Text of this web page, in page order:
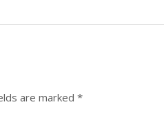
are marked *